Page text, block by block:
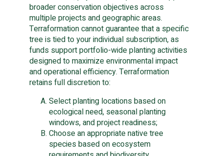
broader conservation objectives across
multiple projects and geographic areas.
Terraformation cannot guarantee that a specific
tree is tied to your individual subscription, as
funds support portfolio-wide planting activities
designed to maximize environmental impact
and operational efficiency. Terraformation
retains full discretion to:
Select planting locations based on
ecological need, seasonal planting
windows, and project readiness;
Choose an appropriate native tree
species based on ecosystem